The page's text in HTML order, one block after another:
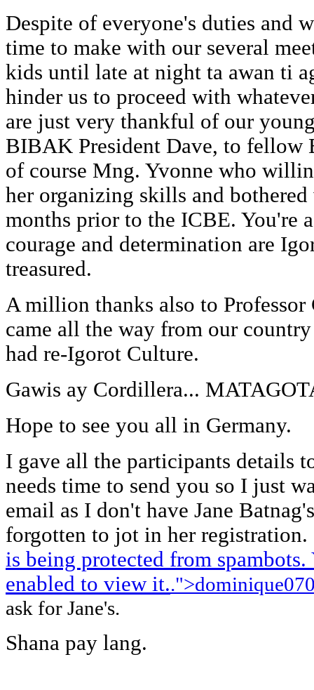
Despite of everyone's duties and
time to make with our several
kids until late at night ta awan ti
hinder us to proceed with
are just very thankful of our
BIBAK President Dave, to fellow
of course Mng. Yvonne who
her organizing skills and
months prior to the ICBE. You're
courage and determination are
treasured.
A million thanks also to
came all the way from our
had re-Igorot Culture.
Gawis ay Cordillera...
Hope to see you all in Germany.
I gave all the participants details
needs time to send you so I just
email as I don't have Jane
forgotten to jot in her
is being protected from spambots.
enabled to view it..">
ask for Jane's.
Shana pay lang.